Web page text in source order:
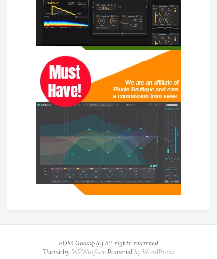
EDM Gossip (c) All rights reserved
Theme by WPWarfare Powered byWordPress